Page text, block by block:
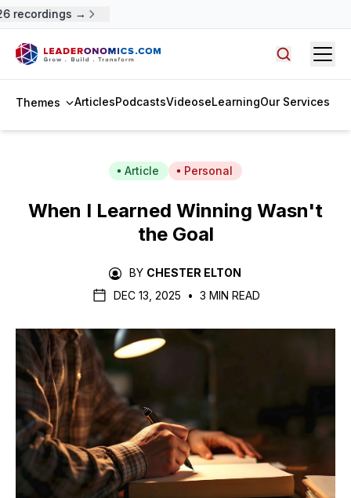
recordings →
Themes ArticlesPodcastsVideoseLearningOur Services
Article Personal
When I Learned Winning Wasn't
the Goal
BY CHESTER ELTON
DEC 13, 2025
• 3 MIN READ